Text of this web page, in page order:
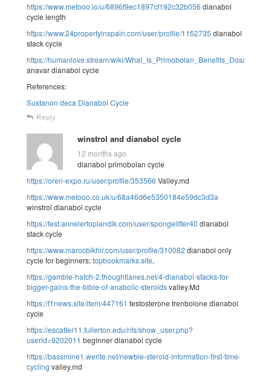
https://www.metooo.io/u/6896f9ec1897cf192c32b056 dianabol
cycle length
https://www.24propertyinspain.com/user/profile/1152735 dianabol
stack cycle
https://humanlove.stream/wiki/
anavar dianabol cycle
References:
Sustanon deca Dianabol Cycle
Reply
winstrol and dianabol cycle
12 months ago
dianabol primobolan cycle
https://oren-expo.ru/user/profile/353566 Valley.md
https://www.metooo.co.uk/u/68a46d6e5350184e59dc3d3a
winstrol dianabol cycle
https://test.annelertoplandik.com/user/spongelitter40 dianabol
stack cycle
https://www.marocbikhir.com/user/profile/310082 dianabol only
cycle for beginners;topbookmarks.site,
https://gamble-hatch-2.thoughtlanes.net/4-dianabol-stacks-for-
bigger-gains-the-bible-of-anabolic-steroidsvalley.Md
https://f1news.site/item/447161 testosterone trenbolone dianabol
cycle
https://escatter11.fullerton.edu/nfs/show_user.php?
userid=9202011 beginner dianabol cycle
https://bassmine1.werite.net/newbie-steroid-information-first-time-
cycling valley.md